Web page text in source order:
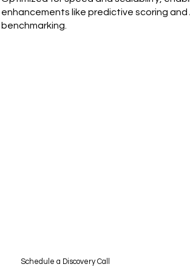
enhancements like predictive scoring and
benchmarking.
Schedule a Discovery Call